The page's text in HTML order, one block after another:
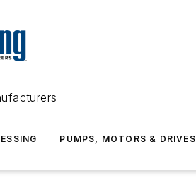
PUMPS, MOTORS & DRIVES